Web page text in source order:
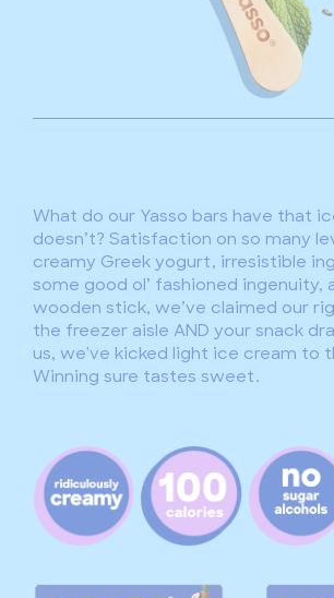
What do our Yasso bars have that
doesn’t? Satisfaction on so many
creamy Greek yogurt, irresistible
some good ol’ fashioned ingenuity,
wooden stick, we’ve claimed our
the freezer aisle AND your snack
us, we've kicked light ice cream to
Winning sure tastes sweet.